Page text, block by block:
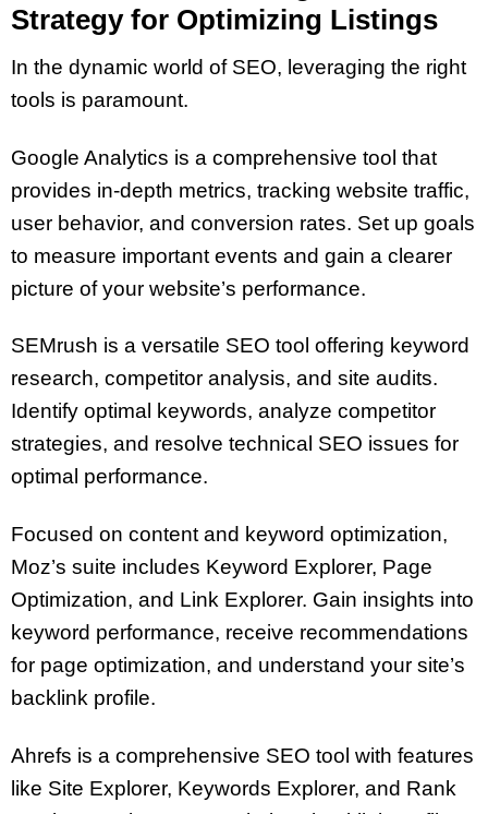
Strategy for Optimizing Listings
In the dynamic world of SEO, leveraging the right
tools is paramount.
Google Analytics is a comprehensive tool that
provides in-depth metrics, tracking website traffic,
user behavior, and conversion rates. Set up goals
to measure important events and gain a clearer
picture of your website’s performance.
SEMrush is a versatile SEO tool offering keyword
research, competitor analysis, and site audits.
Identify optimal keywords, analyze competitor
strategies, and resolve technical SEO issues for
optimal performance.
Focused on content and keyword optimization,
Moz’s suite includes Keyword Explorer, Page
Optimization, and Link Explorer. Gain insights into
keyword performance, receive recommendations
for page optimization, and understand your site’s
backlink profile.
Ahrefs is a comprehensive SEO tool with features
like Site Explorer, Keywords Explorer, and Rank